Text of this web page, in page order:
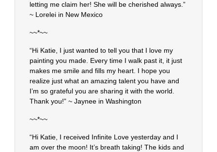
letting me claim her! She will be cherished always.”
~ Lorelei in New Mexico
~~*~~
“Hi Katie, I just wanted to tell you that I love my
painting you made. Every time I walk past it, it just
makes me smile and fills my heart. I hope you
realize just what an amazing talent you have and
I’m so grateful you are sharing it with the world.
Thank you!” ~ Jaynee in Washington
~~*~~
“Hi Katie, I received Infinite Love yesterday and I
am over the moon! It’s breath taking! The kids and